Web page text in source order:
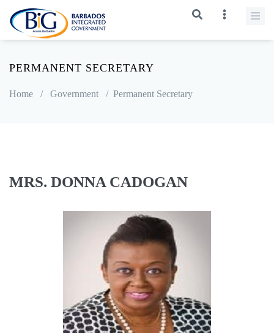
PERMANENT SECRETARY
Home / Government / Permanent Secretary
MRS. DONNA CADOGAN